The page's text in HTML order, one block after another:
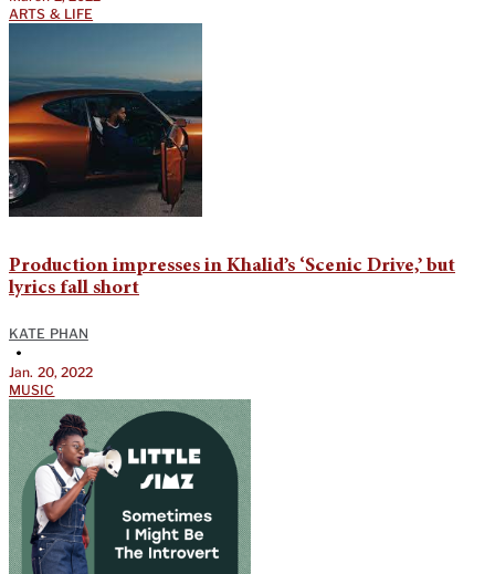
ARTS & LIFE
Production impresses in Khalid’s ‘Scenic Drive,’ but
lyrics fall short
KATE PHAN
•
Jan. 20, 2022
MUSIC